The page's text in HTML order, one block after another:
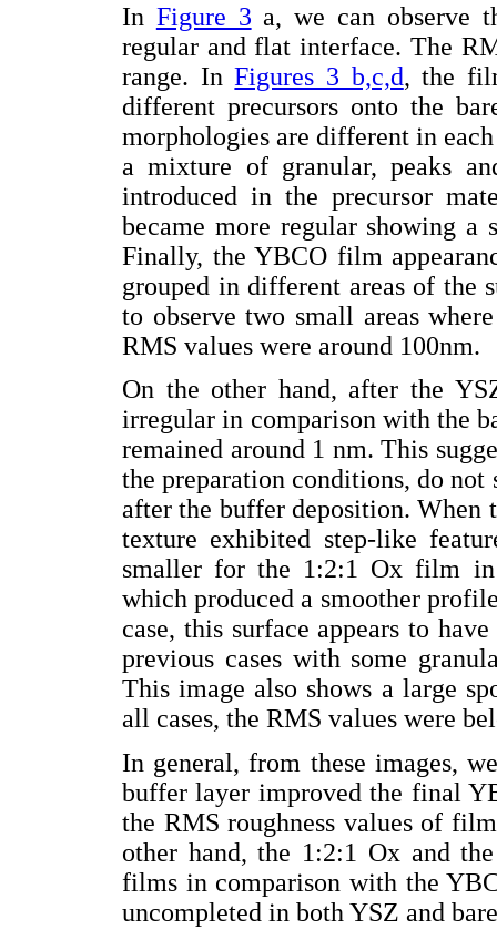
In Figure 3 a, we can observe
regular and flat interface. The
range. InFigures 3 b,c,d, the
different precursors onto the
morphologies are different in
a mixture of granular, peaks
introduced in the precursor
became more regular showing
Finally, the YBCO film
grouped in different areas of the
to observe two small areas
RMS values were around 100nm.
On the other hand, after the
irregular in comparison with the
remained around 1 nm. This
the preparation conditions, do
after the buffer deposition. When
texture exhibited step-like
smaller for the 1:2:1 Ox film in
which produced a smoother
case, this surface appears to
previous cases with some
This image also shows a large
all cases, the RMS values were
In general, from these images,
buffer layer improved the final
the RMS roughness values of
other hand, the 1:2:1 Ox and
films in comparison with the
uncompleted in both YSZ and